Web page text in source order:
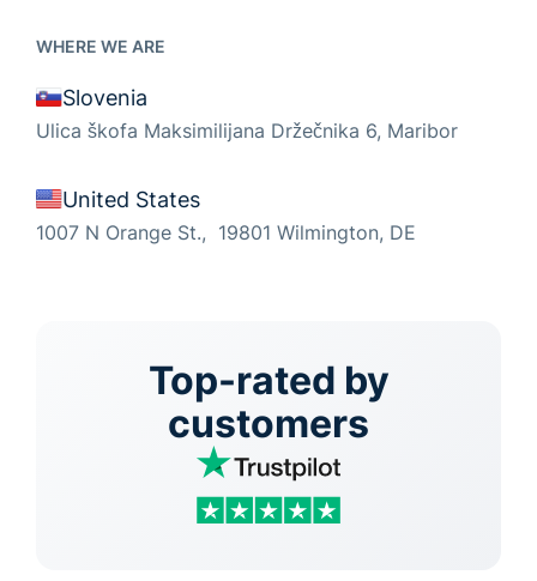
WHERE WE ARE
Slovenia
Ulica škofa Maksimilijana Držečnika 6, Maribor
United States
1007 N Orange St., 19801 Wilmington, DE
Top-rated by
customers